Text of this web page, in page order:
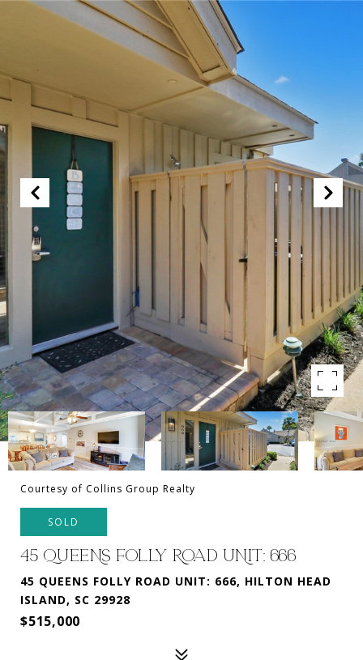
Courtesy of Collins Group Realty
SOLD
45 QUEENS FOLLY ROAD UNIT: 666
45 QUEENS FOLLY ROAD UNIT: 666, HILTON HEAD
ISLAND, SC 29928
$515,000